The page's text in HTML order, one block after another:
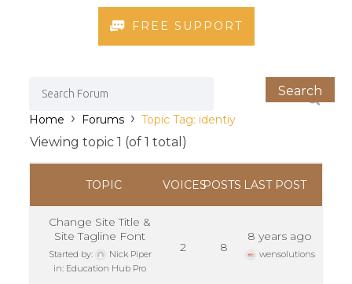
FREE SUPPORT
Home › Forums › Topic Tag: identiy
Viewing topic 1 (of 1 total)
TOPIC VOICESPOSTS LAST POST
Change Site Title &
Site Tagline Font
Started by:
Nick Piper
in: Education Hub Pro
2 8
8 years ago
wensolutions